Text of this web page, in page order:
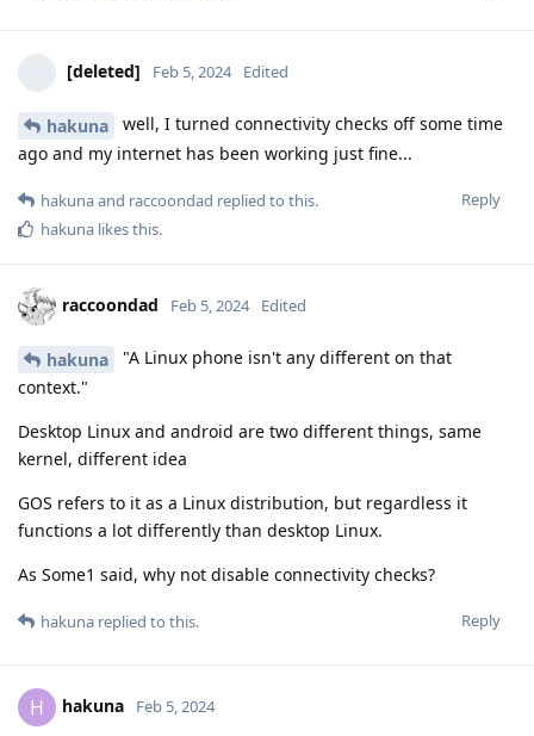
[deleted] Feb 5, 2024 Edited
hakuna
well, I turned connectivity checks off some time
ago and my internet has been working just fine...
Reply
hakunaand raccoondad replied to this.
hakuna likes this.
raccoondad Feb 5, 2024 Edited
hakuna
"A Linux phone isn't any different on that
context."
Desktop Linux and android are two different things, same
kernel, different idea
GOS refers to it as a Linux distribution, but regardless it
functions a lot differently than desktop Linux.
As Some1 said, why not disable connectivity checks?
Reply
hakuna replied to this.
H hakuna Feb 5, 2024